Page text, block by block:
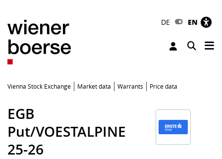
DE EN
Toggle
Vienna Stock Exchange Market data Warrants Price data
EGB
Put/VOESTALPINE
25-26